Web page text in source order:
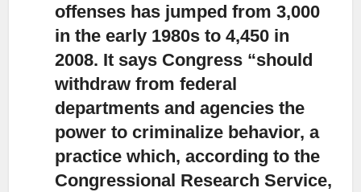
offenses has jumped from 3,000
in the early 1980s to 4,450 in
2008. It says Congress “should
withdraw from federal
departments and agencies the
power to criminalize behavior, a
practice which, according to the
Congressional Research Service,